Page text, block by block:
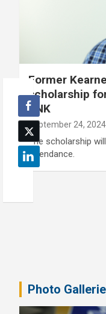
Former
scholarship
UNK
September 24, 2024
The scholarship
attendance.
Photo